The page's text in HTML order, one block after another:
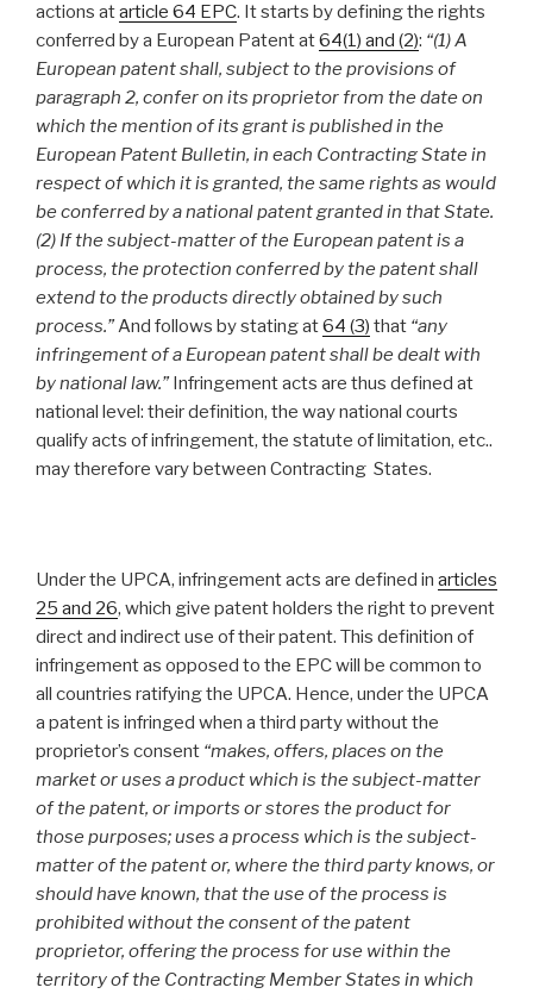
actions atarticle 64 EPC. It starts by defining the rights
conferred by a European Patent at64(1) and (2): “(1) A
European patent shall, subject to the provisions of
paragraph 2, confer on its proprietor from the date on
which the mention of its grant is published in the
European Patent Bulletin, in each Contracting State in
respect of which it is granted, the same rights as would
be conferred by a national patent granted in that State.
(2) If the subject-matter of the European patent is a
process, the protection conferred by the patent shall
extend to the products directly obtained by such
process.”And follows by stating at64 (3) that “any
infringement of a European patent shall be dealt with
by national law.”Infringement acts are thus defined at
national level: their definition, the way national courts
qualify acts of infringement, the statute of limitation, etc..
may therefore vary between Contracting States.
Under the UPCA, infringement acts are defined in articles
25 and 26, which give patent holders the right to prevent
direct and indirect use of their patent. This definition of
infringement as opposed to the EPC will be common to
all countries ratifying the UPCA. Hence, under the UPCA
a patent is infringed when a third party without the
proprietor’s consent “makes, offers, places on the
market or uses a product which is the subject-matter
of the patent, or imports or stores the product for
those purposes; uses a process which is the subject-
matter of the patent or, where the third party knows, or
should have known, that the use of the process is
prohibited without the consent of the patent
proprietor, offering the process for use within the
territory of the Contracting Member States in which